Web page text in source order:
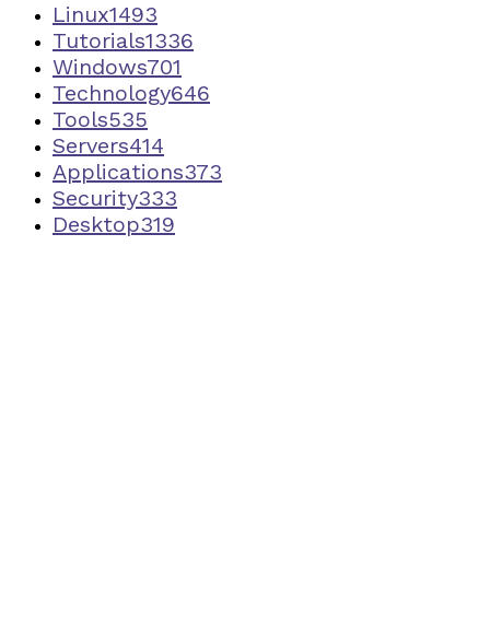
Linux1493
Tutorials1336
Windows701
Technology646
Tools535
Servers414
Applications373
Security333
Desktop319